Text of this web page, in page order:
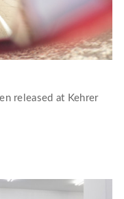
released at Kehrer